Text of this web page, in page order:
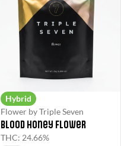
Hybrid
Flower by Triple Seven
Blood Honey Flower
THC: 24.66%